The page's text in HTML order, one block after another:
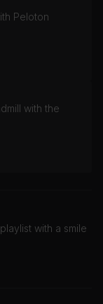
Peloton
with the
with a smile